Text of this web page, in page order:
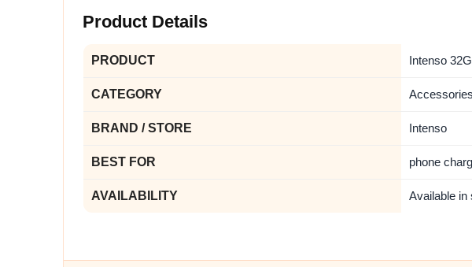
Product Details
PRODUCT Intenso
CATEGORY Accessories
BRAND / STORE Intenso
BEST FOR phone
AVAILABILITY Available in